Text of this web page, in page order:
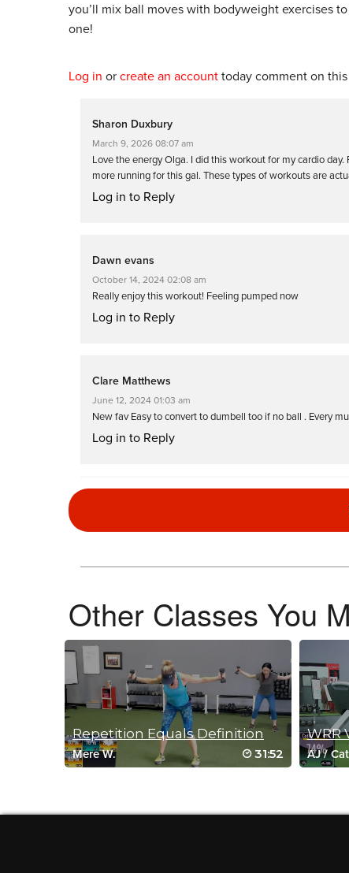
you’ll mix ball moves with bodyweight exercises
one!
Log in or create an account today comment on this
Sharon Duxbury
March 9, 2026 08:07 am
Love the energy Olga. I did this workout for my cardio
more running for this gal. These types of workouts are
Log in to Reply
Dawn evans
October 14, 2024 02:08 am
Really enjoy this workout! Feeling pumped now
Log in to Reply
Clare Matthews
June 12, 2024 01:03 am
New fav Easy to convert to dumbell too if no ball . Every
Log in to Reply
Cindy D
May 23, 2024 03:11 pm
Fabulous!!!
Log in to Reply
Kelly Tapkan
May 19, 2024 09:17 am
Log in to Reply
Other Classes You
Repetition Equals Definition
Mere W. 31:52
WRR
AJ/